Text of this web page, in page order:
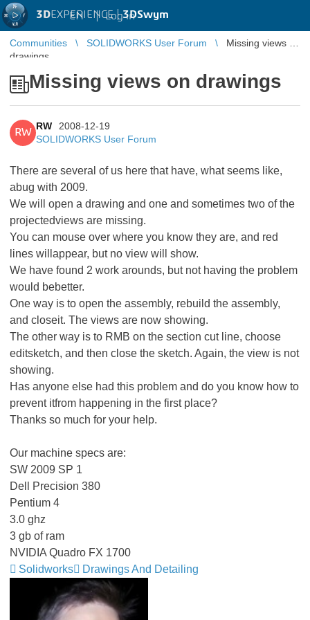
3DEXPERIENCE |3DSwym
EN | Log in
Communities SOLIDWORKS User Forum
Missing views on
drawings
Missing views on drawings
RW
RW
2008-12-19
SOLIDWORKS User Forum
There are several of us here that have, what seems like,
abug with 2009.
We will open a drawing and one and sometimes two of the
projectedviews are missing.
You can mouse over where you know they are, and red
lines willappear, but no view will show.
We have found 2 work arounds, but not having the problem
would bebetter.
One way is to open the assembly, rebuild the assembly,
and closeit. The views are now showing.
The other way is to RMB on the section cut line, choose
editsketch, and then close the sketch. Again, the view is not
showing.
Has anyone else had this problem and do you know how to
prevent itfrom happening in the first place?
Thanks so much for your help.
Our machine specs are:
SW 2009 SP 1
Dell Precision 380
Pentium 4
3.0 ghz
3 gb of ram
NVIDIA Quadro FX 1700
Solidworks
Drawings And Detailing